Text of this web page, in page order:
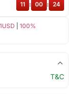
100%
11 : 00 : 24
T&C